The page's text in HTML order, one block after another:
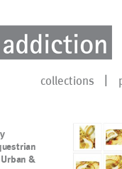
collections
&